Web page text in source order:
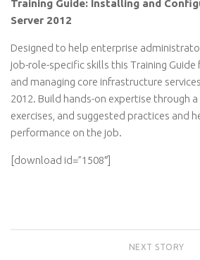
Training Guide: Installing and
Server 2012
Designed to help enterprise
job-role-specific skills this Training
and managing core infrastructure
2012. Build hands-on expertise through a
exercises, and suggested practices and
performance on the job.
[download id=”1508″]
NEXT STORY